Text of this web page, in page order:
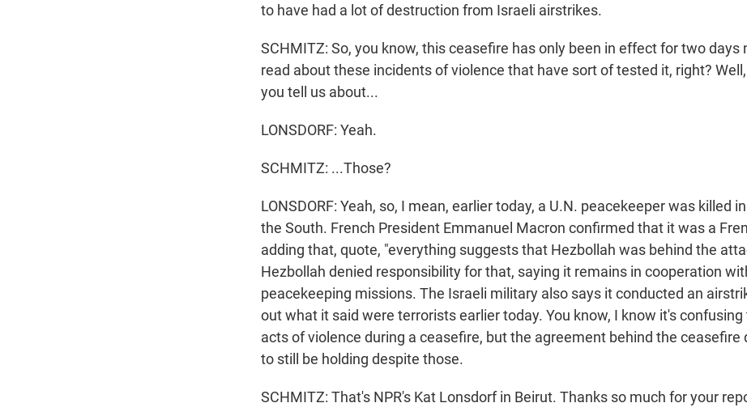
to have had a lot of destruction from Israeli airstrikes.
SCHMITZ: So, you know, this ceasefire has only been in effect for two days
read about these incidents of violence that have sort of tested it, right?
you tell us about...
LONSDORF: Yeah.
SCHMITZ: ...Those?
LONSDORF: Yeah, so, I mean, earlier today, a U.N. peacekeeper was killed
the South. French President Emmanuel Macron confirmed that it was a
adding that, quote, "everything suggests that Hezbollah was behind the
Hezbollah denied responsibility for that, saying it remains in cooperation
peacekeeping missions. The Israeli military also says it conducted an
out what it said were terrorists earlier today. You know, I know it's
acts of violence during a ceasefire, but the agreement behind the ceasefire
to still be holding despite those.
SCHMITZ: That's NPR's Kat Lonsdorf in Beirut. Thanks so much for your